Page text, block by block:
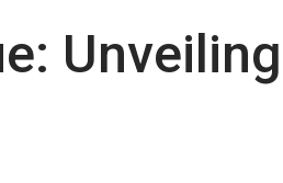
Unveiling